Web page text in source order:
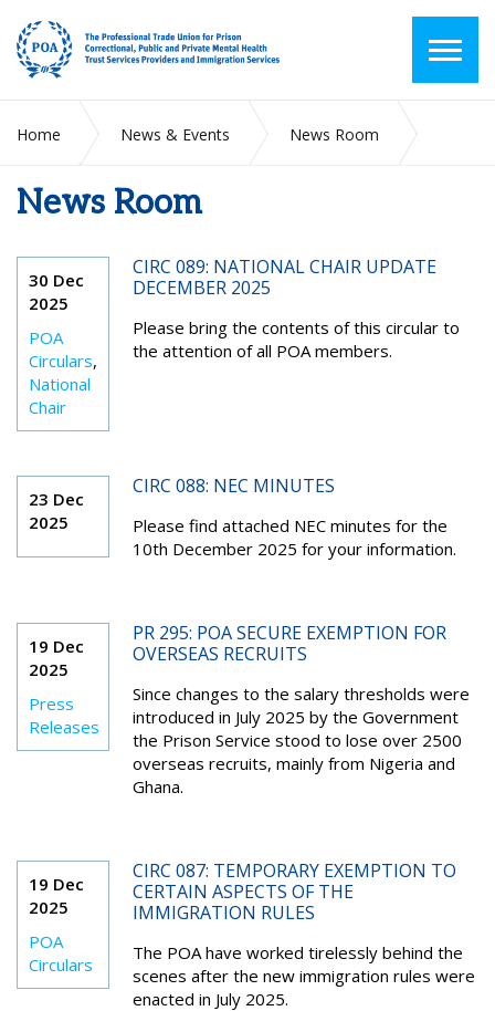
Home News & Events News Room
2025 December
News Room
30 Dec
2025
POA
Circulars,
National
Chair
CIRC 089: NATIONAL CHAIR UPDATE
DECEMBER 2025
Please bring the contents of this circular to
the attention of all POA members.
23 Dec
2025
CIRC 088: NEC MINUTES
Please find attached NEC minutes for the
10th December 2025 for your information.
19 Dec
2025
Press
Releases
PR 295: POA SECURE EXEMPTION FOR
OVERSEAS RECRUITS
Since changes to the salary thresholds were
introduced in July 2025 by the Government
the Prison Service stood to lose over 2500
overseas recruits, mainly from Nigeria and
Ghana.
19 Dec
2025
POA
Circulars
CIRC 087: TEMPORARY EXEMPTION TO
CERTAIN ASPECTS OF THE
IMMIGRATION RULES
The POA have worked tirelessly behind the
scenes after the new immigration rules were
enacted in July 2025.